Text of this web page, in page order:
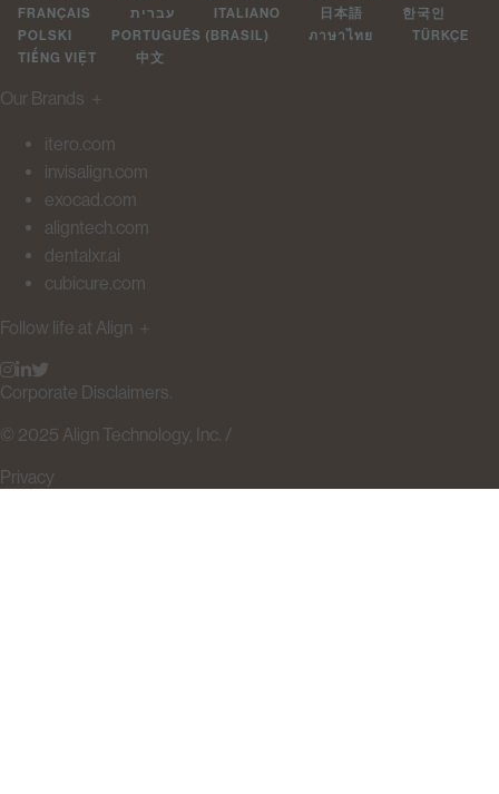
FRANÇAIS
עברית ITALIANO 日本語
한국인
POLSKI
PORTUGUÊS (BRASIL) ภาษาไทย
TÜRKÇE
TIẾNG VIỆT
中文
Our Brands ＋
itero.com
invisalign.com
exocad.com
aligntech.com
dentalxr.ai
cubicure.com
Follow life at Align ＋
Corporate Disclaimers.
© 2025 Align Technology, Inc. /
Privacy